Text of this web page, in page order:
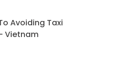
Avoiding Taxi
Vietnam